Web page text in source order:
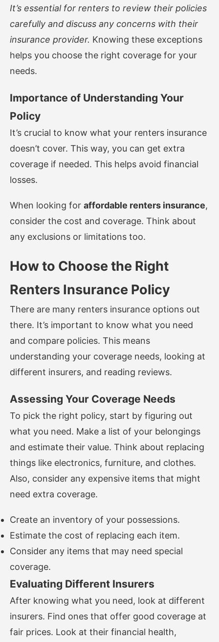
It’s essential for renters to review their policies
carefully and discuss any concerns with their
insurance provider. Knowing these exceptions
helps you choose the right coverage for your
needs.
Importance of Understanding Your
Policy
It’s crucial to know what your renters insurance
doesn’t cover. This way, you can get extra
coverage if needed. This helps avoid financial
losses.
When looking for affordable renters insurance,
consider the cost and coverage. Think about
any exclusions or limitations too.
How to Choose the Right
Renters Insurance Policy
There are many renters insurance options out
there. It’s important to know what you need
and compare policies. This means
understanding your coverage needs, looking at
different insurers, and reading reviews.
Assessing Your Coverage Needs
To pick the right policy, start by figuring out
what you need. Make a list of your belongings
and estimate their value. Think about replacing
things like electronics, furniture, and clothes.
Also, consider any expensive items that might
need extra coverage.
Create an inventory of your possessions.
Estimate the cost of replacing each item.
Consider any items that may need special
coverage.
Evaluating Different Insurers
After knowing what you need, look at different
insurers. Find ones that offer good coverage at
fair prices. Look at their financial health,